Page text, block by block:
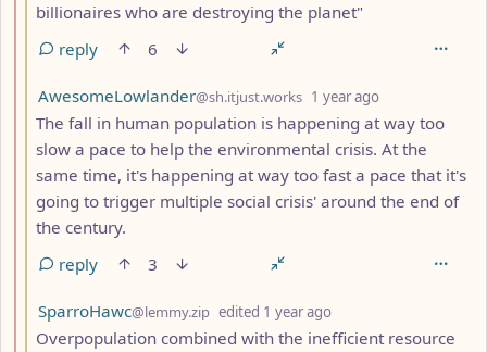
billionaires who are destroying the planet"
reply
6
by
AwesomeLowlander@sh.itjust.works 1 year ago
The fall in human population is happening at way too
slow a pace to help the environmental crisis. At the
same time, it's happening at way too fast a pace that it's
going to trigger multiple social crisis' around the end of
the century.
reply
3
by
SparroHawc@lemmy.zip edited 1 year ago
Overpopulation combined with the inefficient resource